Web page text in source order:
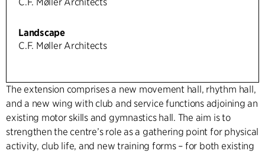
Landscape
C.F. Møller Architects
The extension comprises a new movement hall, rhythm hall,
and a new wing with club and service functions adjoining an
existing motor skills and gymnastics hall. The aim is to
strengthen the centre’s role as a gathering point for physical
activity, club life, and new training forms – for both existing